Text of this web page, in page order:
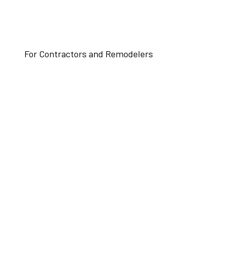
For Contractors and Remodelers